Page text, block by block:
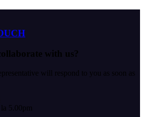
with us?
will respond to you as soon as
5.00pm